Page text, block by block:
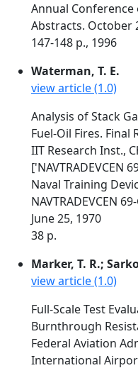
Annual Conference
Abstracts. October
147-148 p., 1996
Waterman, T. E.
view article (1.0)
Analysis of Stack
Fuel-Oil Fires. Final
IIT Research Inst.,
['NAVTRADEVCEN
Naval Training
NAVTRADEVCEN
June 25, 1970
38 p.
Marker, T. R.;
view article (1.0)
Full-Scale Test
Burnthrough
Federal Aviation
International